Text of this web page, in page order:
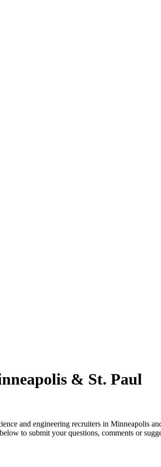
& St. Paul
and engineering recruiters in Minneapolis
to submit your questions, comments or